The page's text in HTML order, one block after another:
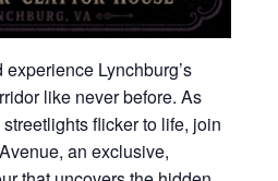
Lynchburg’s
like never before. As
flicker to life, join
an exclusive,